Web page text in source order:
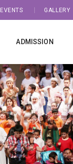
EVENTS GALLERY
ADMISSION